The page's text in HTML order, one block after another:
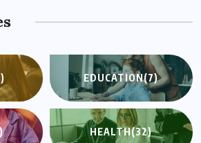
EDUCATION(7)
HEALTH(32)